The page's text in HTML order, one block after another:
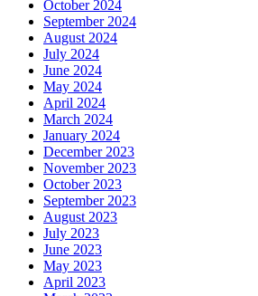
October 2024
September 2024
August 2024
July 2024
June 2024
May 2024
April 2024
March 2024
January 2024
December 2023
November 2023
October 2023
September 2023
August 2023
July 2023
June 2023
May 2023
April 2023